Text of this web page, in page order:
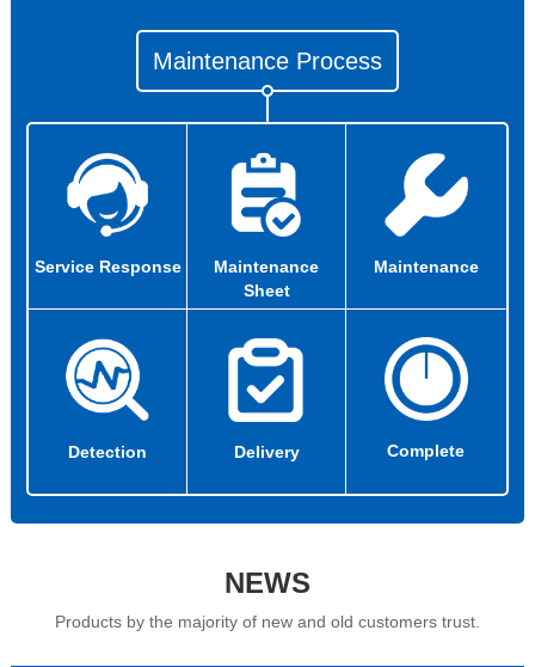
Maintenance Process
Service Response
Maintenance
Sheet
Maintenance
Detection Delivery Complete
NEWS
Products by the majority of new and old customers trust.